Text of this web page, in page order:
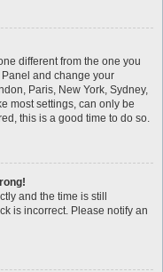
different from the one you
and change your
Paris, New York, Sydney,
most settings, can only be
this is a good time to do so.
and the time is still
is incorrect. Please notify an